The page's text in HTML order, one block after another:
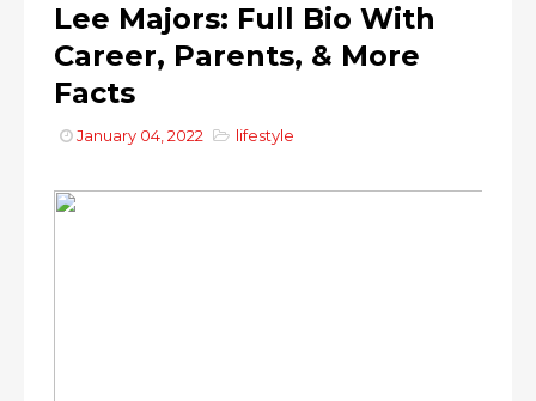
Lee Majors: Full Bio With
Career, Parents, & More
Facts
January 04, 2022 lifestyle